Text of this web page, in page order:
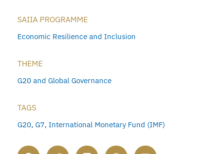
SAIIA PROGRAMME
Economic Resilience and Inclusion
THEME
G20 and Global Governance
TAGS
G20, G7, International Monetary Fund (IMF)